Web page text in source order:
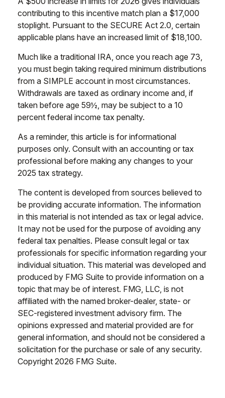
contributing to this incentive match plan a $17,000
stoplight. Pursuant to the SECURE Act 2.0, certain
applicable plans have an increased limit of $18,100.
Much like a traditional IRA, once you reach age 73,
you must begin taking required minimum distributions
from a SIMPLE account in most circumstances.
Withdrawals are taxed as ordinary income and, if
taken before age 59½, may be subject to a 10
percent federal income tax penalty.
As a reminder, this article is for informational
purposes only. Consult with an accounting or tax
professional before making any changes to your
2025 tax strategy.
The content is developed from sources believed to
be providing accurate information. The information
in this material is not intended as tax or legal advice.
It may not be used for the purpose of avoiding any
federal tax penalties. Please consult legal or tax
professionals for specific information regarding your
individual situation. This material was developed and
produced by FMG Suite to provide information on a
topic that may be of interest. FMG, LLC, is not
affiliated with the named broker-dealer, state- or
SEC-registered investment advisory firm. The
opinions expressed and material provided are for
general information, and should not be considered a
solicitation for the purchase or sale of any security.
Copyright 2026 FMG Suite.